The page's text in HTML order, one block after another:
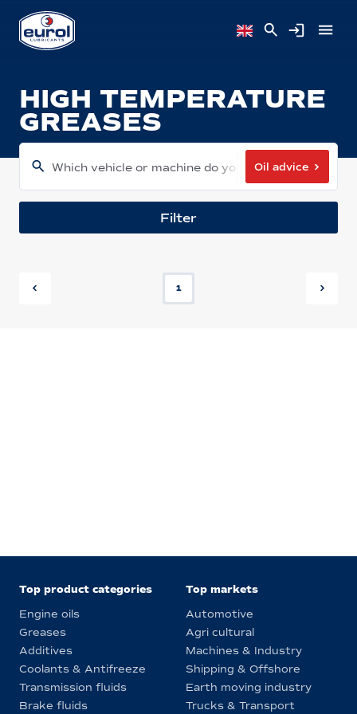
HIGH TEMPERATURE
GREASES
Which vehicle or machine do you have?Oil advice
Filter
1
Top product categories
Engine oils
Greases
Additives
Coolants & Antifreeze
Transmission fluids
Brake fluids
Top markets
Automotive
Agri cultural
Machines & Industry
Shipping & Offshore
Earth moving industry
Trucks & Transport